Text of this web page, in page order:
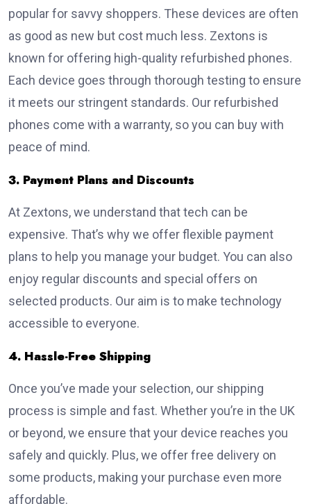
popular for savvy shoppers. These devices are often
as good as new but cost much less. Zextons is
known for offering high-quality refurbished phones.
Each device goes through thorough testing to ensure
it meets our stringent standards. Our refurbished
phones come with a warranty, so you can buy with
peace of mind.
3. Payment Plans and Discounts
At Zextons, we understand that tech can be
expensive. That’s why we offer flexible payment
plans to help you manage your budget. You can also
enjoy regular discounts and special offers on
selected products. Our aim is to make technology
accessible to everyone.
4. Hassle-Free Shipping
Once you’ve made your selection, our shipping
process is simple and fast. Whether you’re in the UK
or beyond, we ensure that your device reaches you
safely and quickly. Plus, we offer free delivery on
some products, making your purchase even more
affordable.